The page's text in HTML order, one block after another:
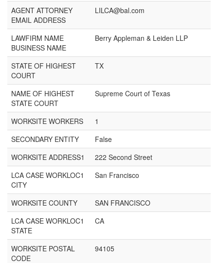
AGENT ATTORNEY
EMAIL ADDRESS
LILCA@bal.com
LAWFIRM NAME
BUSINESS NAME
Berry Appleman & Leiden LLP
STATE OF HIGHEST
COURT
TX
NAME OF HIGHEST
STATE COURT
Supreme Court of Texas
WORKSITE WORKERS
1
SECONDARY ENTITY
False
WORKSITE ADDRESS1
222 Second Street
LCA CASE WORKLOC1
CITY
San Francisco
WORKSITE COUNTY
SAN FRANCISCO
LCA CASE WORKLOC1
STATE
CA
WORKSITE POSTAL
CODE
94105